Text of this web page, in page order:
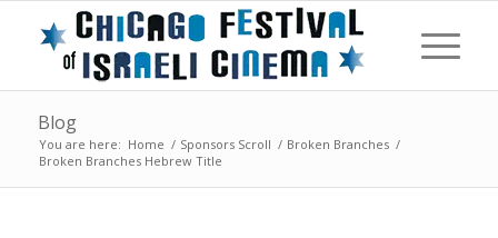
Blog
You are here: Home / Sponsors Scroll / Broken Branches /
Broken Branches Hebrew Title